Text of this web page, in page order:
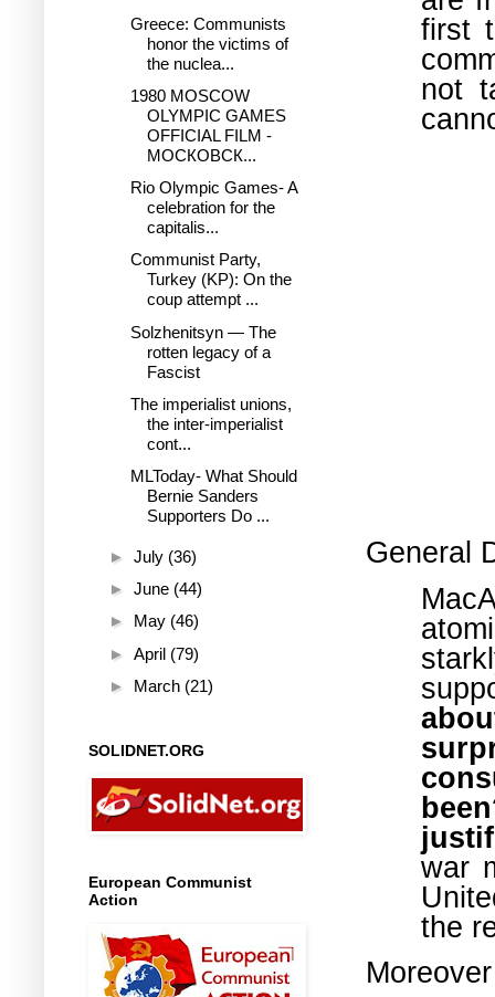
first
not
General
war
the
Moreover
Greece: Communists
honor the victims of
the nuclea...
1980 MOSCOW
OLYMPIC GAMES
OFFICIAL FILM -
МОСКОВСК...
Rio Olympic Games- A
celebration for the
capitalis...
Communist Party,
Turkey (KP): On the
coup attempt ...
Solzhenitsyn — The
rotten legacy of a
Fascist
The imperialist unions,
the inter-imperialist
cont...
MLToday- What Should
Bernie Sanders
Supporters Do ...
► July (36)
► June (44)
► May (46)
► April (79)
► March (21)
SOLIDNET.ORG
European Communist
Action